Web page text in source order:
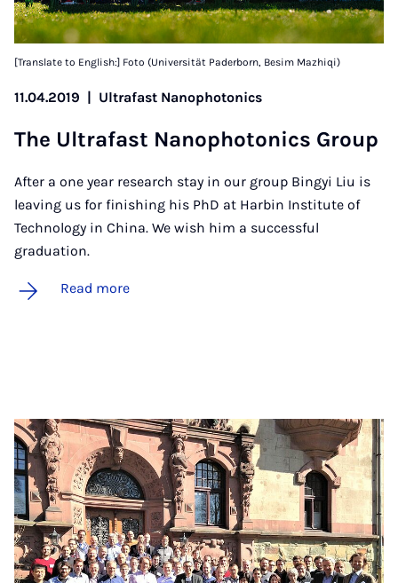
[Translate to English:] Foto (Universität Paderborn, Besim Mazhiqi)
11.04.2019 | Ultrafast Nanophotonics
The Ul­tra­fast Nan­o­photon­ics Group
After a one year research stay in our group Bingyi Liu is
leaving us for finishing his PhD at Harbin Institute of
Technology in China. We wish him a successful
graduation.
Read more